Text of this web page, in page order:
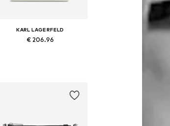
KARL LAGERFELD
€ 206.96